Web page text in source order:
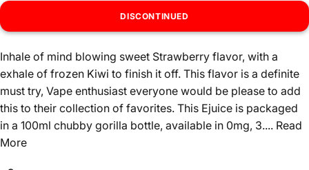
DISCONTINUED
Inhale of mind blowing sweet Strawberry flavor, with a
exhale of frozen Kiwi to finish it off. This flavor is a definite
must try, Vape enthusiast everyone would be please to add
this to their collection of favorites. This Ejuice is packaged
in a 100ml chubby gorilla bottle, available in 0mg, 3.... Read
More